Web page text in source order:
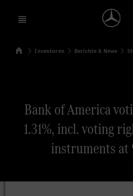
Open menu
SuchenStartseite
Investoren Berichte & News
Bank of America
1.31%, incl. voting
instruments at